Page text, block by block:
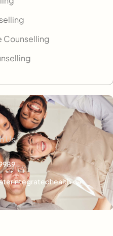
Counselling
Us